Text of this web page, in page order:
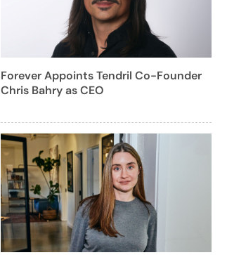
Forever Appoints Tendril Co-Founder
Chris Bahry as CEO